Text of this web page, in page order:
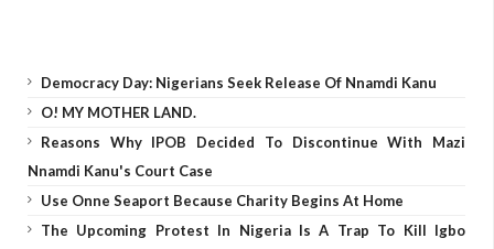
Democracy Day: Nigerians Seek Release Of Nnamdi Kanu
O! MY MOTHER LAND.
Reasons Why IPOB Decided To Discontinue With Mazi
Nnamdi Kanu's Court Case
Use Onne Seaport Because Charity Begins At Home
The Upcoming Protest In Nigeria Is A Trap To Kill Igbo